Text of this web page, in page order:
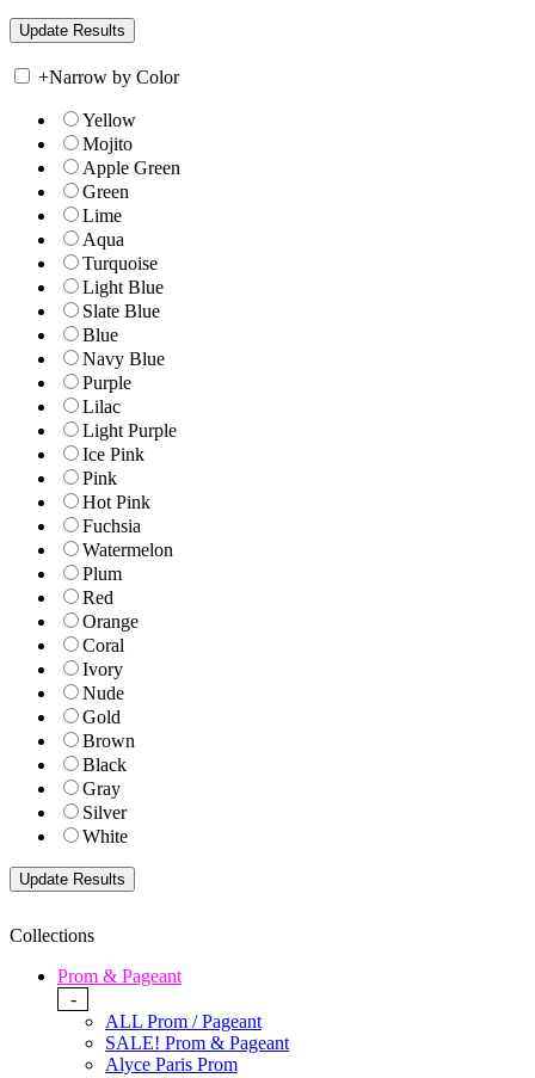
+Narrow by Color
Yellow
Mojito
Apple Green
Green
Lime
Aqua
Turquoise
Light Blue
Slate Blue
Blue
Navy Blue
Purple
Lilac
Light Purple
Ice Pink
Pink
Hot Pink
Fuchsia
Watermelon
Plum
Red
Orange
Coral
Ivory
Nude
Gold
Brown
Black
Gray
Silver
White
Collections
Prom & Pageant
-
ALL Prom / Pageant
SALE! Prom & Pageant
Alyce Paris Prom